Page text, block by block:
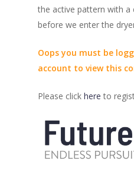
the active pattern with
before we enter the
Oops you must be
account to view this
Please click here to